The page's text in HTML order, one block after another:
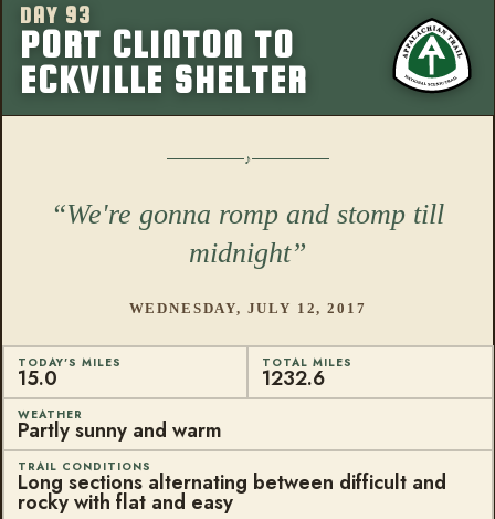
DAY 93
PORT CLINTON TO
ECKVILLE SHELTER
More from
We're gonna romp and stomp till
midnight
WEDNESDAY, JULY 12, 2017
TODAY'S MILES
15.0
TOTAL MILES
1232.6
WEATHER
Partly sunny and warm
TRAIL CONDITIONS
Long sections alternating between difficult and
rocky with flat and easy